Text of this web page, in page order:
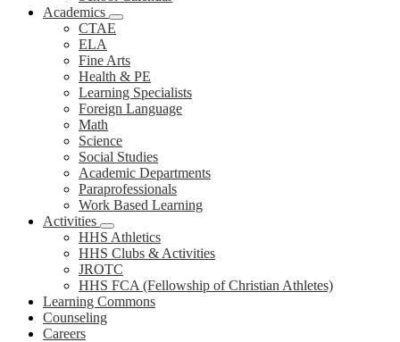
Academics
CTAE
ELA
Fine Arts
Health & PE
Learning Specialists
Foreign Language
Math
Science
Social Studies
Academic Departments
Paraprofessionals
Work Based Learning
Activities
HHS Athletics
HHS Clubs & Activities
JROTC
HHS FCA (Fellowship of Christian Athletes)
Learning Commons
Counseling
Careers